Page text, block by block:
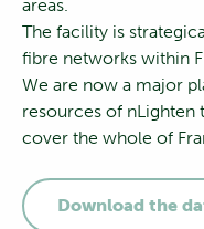
areas.
The facility is
fibre networks within
We are now a major
resources of
cover the whole of
Download the